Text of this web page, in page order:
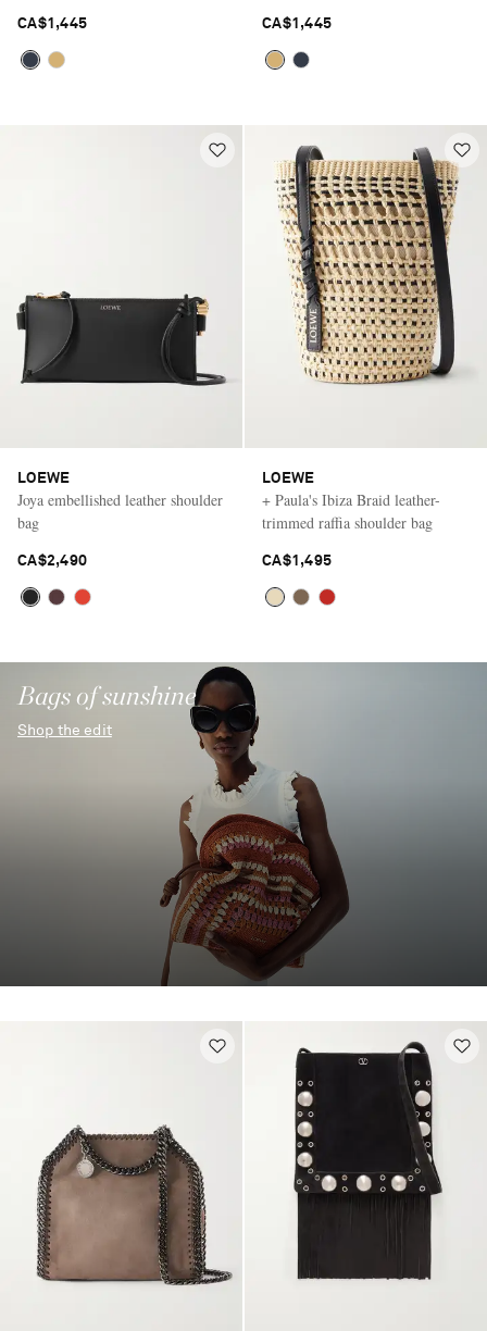
Saint Laurent
CA$1,445 CA$1,445
LOEWE
Joya embellished leather shoulder
bag
CA$2,490
LOEWE
+ Paula's Ibiza Braid leather-
trimmed raffia shoulder bag
CA$1,495
Bags of sunshine
Shop the edit